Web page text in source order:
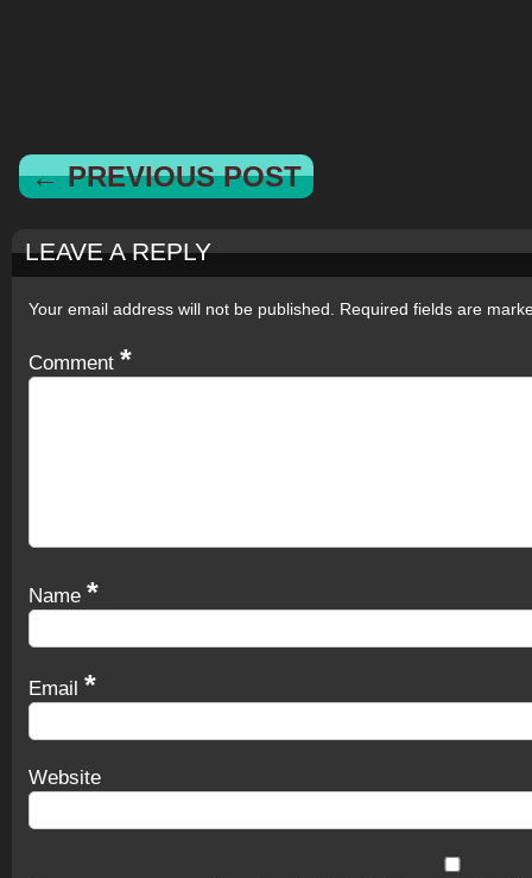
← PREVIOUS POST
LEAVE A REPLY
Your email address will not be published. Required fields are
Comment *
Name *
Email *
Website